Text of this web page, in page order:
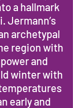
a hallmark
Jermann’s
archetypal
region with
and
winter with
early and